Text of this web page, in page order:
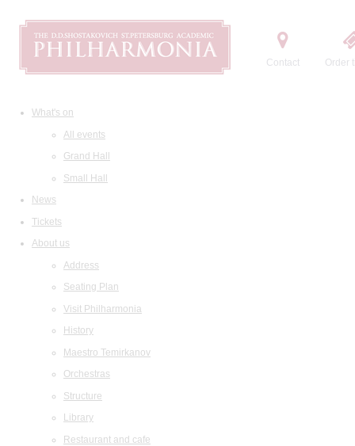
Contact Order
What's on
All events
Grand Hall
Small Hall
News
Tickets
About us
Address
Seating Plan
Visit Philharmonia
History
Maestro Temirkanov
Orchestras
Structure
Library
Restaurant and cafe